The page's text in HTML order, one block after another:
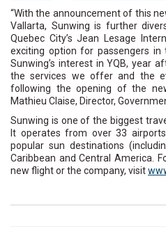
“With the announcement of this
Vallarta, Sunwing is further
Quebec City’s Jean Lesage
exciting option for passengers in
Sunwing’s interest in YQB, year
the services we offer and the
following the opening of the
Mathieu Claise, Director,
Sunwing is one of the biggest
It operates from over 33
popular sun destinations
Caribbean and Central America.
new flight or the company, visit